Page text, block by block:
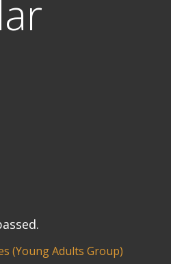
(Young Adults Group)